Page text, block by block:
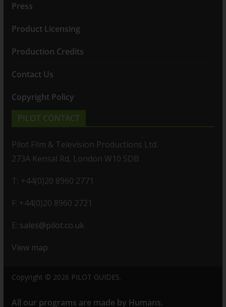
Press
Product Licensing
Production Credits
Contact Us
Copyright Policy
PILOT CONTACT
Pilot Film & Television Productions Ltd.
273A Kensal Rd, London W10 5DB
T: +44(0)20 8960 2771
F: +44(0)20 8960 2721
E: sales@pilot.co.uk
View map
Copyright © 2026 PILOT GUIDES.
All our programs are made by Humans.